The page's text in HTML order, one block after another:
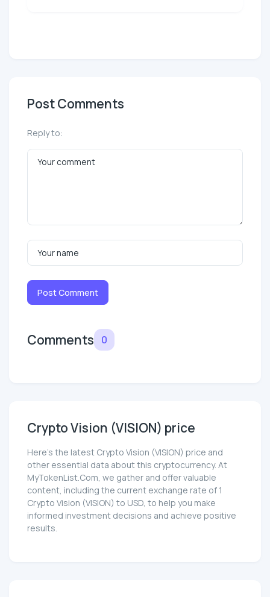
Post Comments
Reply to:
Post Comment
Comments 0
Crypto Vision (VISION) price
Here’s the latest Crypto Vision (VISION) price and
other essential data about this cryptocurrency. At
MyTokenList.Com, we gather and offer valuable
content, including the current exchange rate of 1
Crypto Vision (VISION) to USD, to help you make
informed investment decisions and achieve positive
results.